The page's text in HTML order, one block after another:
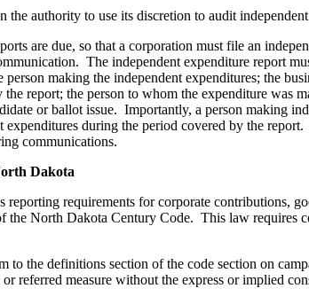
the authority to use its discretion to audit
are due, so that a corporation must file an
The independent expenditure report
making the independent expenditures; the
report; the person to whom the expenditure was
or ballot issue. Importantly, a person making
expenditures during the period covered by the
communications.
Dakota
reporting requirements for corporate
the North Dakota Century Code. This law
to the definitions section of the code section on
referred measure without the express or implied